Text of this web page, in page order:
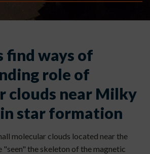
find ways of
role of
clouds near Milky
star formation
molecular clouds located near the
"seen" the skeleton of the magnetic